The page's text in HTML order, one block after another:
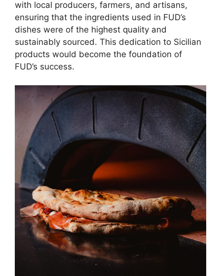
with local producers, farmers, and artisans,
ensuring that the ingredients used in FUD’s
dishes were of the highest quality and
sustainably sourced. This dedication to Sicilian
products would become the foundation of
FUD’s success.